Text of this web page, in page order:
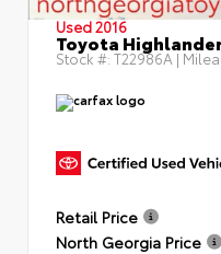
Used 2016
Toyota Highlander
Stock #:T22986A|
Retail Price
North Georgia Price